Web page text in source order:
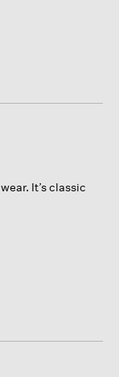
It’s classic